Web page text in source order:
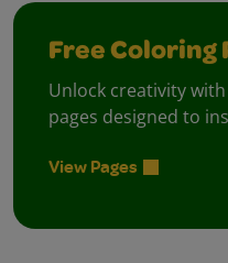
Free Coloring
Unlock creativity
pages designed to
View Pages